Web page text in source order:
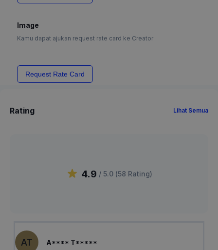
Image
Kamu dapat ajukan request rate card ke Creator
Request Rate Card
Rating Lihat Semua
4.9 / 5.0 (58 Rating)
AT A**** T*****